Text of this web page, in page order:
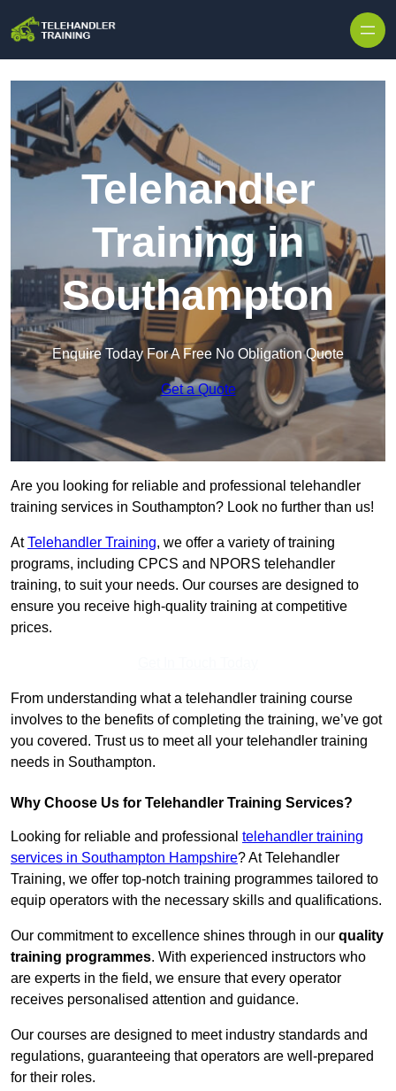
Telehandler
Training in
Southampton
Enquire Today For A Free No Obligation Quote
Get a Quote
Are you looking for reliable and professional telehandler
training services in Southampton? Look no further than us!
AtTelehandler Training, we offer a variety of training
programs, including CPCS and NPORS telehandler
training, to suit your needs. Our courses are designed to
ensure you receive high-quality training at competitive
prices.
From understanding what a telehandler training course
involves to the benefits of completing the training, we’ve got
you covered. Trust us to meet all your telehandler training
needs in Southampton.
Why Choose Us for Telehandler Training Services?
Looking for reliable and professional telehandler training
services in Southampton Hampshire? At Telehandler
Training, we offer top-notch training programmes tailored to
equip operators with the necessary skills and qualifications.
Our commitment to excellence shines through in our quality
training programmes. With experienced instructors who
are experts in the field, we ensure that every operator
receives personalised attention and guidance.
Our courses are designed to meet industry standards and
regulations, guaranteeing that operators are well-prepared
for their roles.